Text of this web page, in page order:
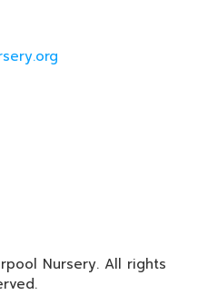
Nursery. All rights